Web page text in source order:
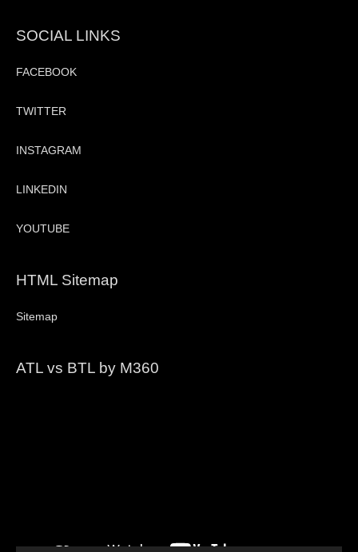
SOCIAL LINKS
FACEBOOK
TWITTER
INSTAGRAM
LINKEDIN
YOUTUBE
HTML Sitemap
Sitemap
ATL vs BTL by M360